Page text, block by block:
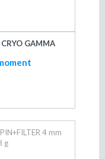
CRYO GAMMA